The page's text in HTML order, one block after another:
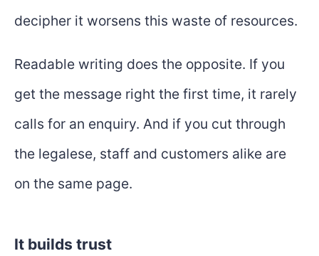
decipher it worsens this waste of resources.
Readable writing does the opposite. If you
get the message right the first time, it rarely
calls for an enquiry. And if you cut through
the legalese, staff and customers alike are
on the same page.
It builds trust